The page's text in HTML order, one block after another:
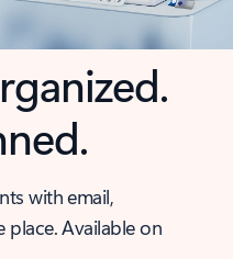
with email,
place. Available on